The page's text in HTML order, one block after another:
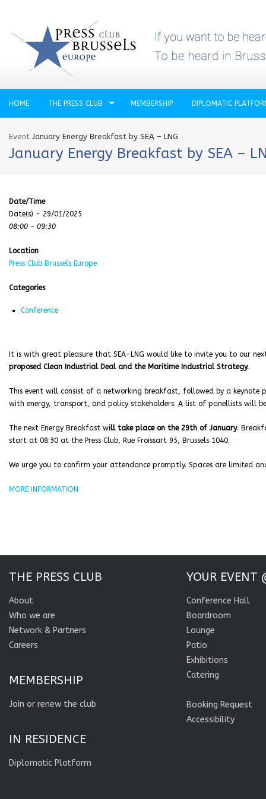
HOME THE PRESS CLUB MEMBERSHIP DIPLOMATIC
Event January Energy Breakfast by SEA – LNG
January Energy Breakfast by SEA –
Date/Time
Date(s) - 29/01/2025
08:00 - 09:30
Location
Press Club Brussels Europe
Categories
Conference
It is with great pleasure that SEA-LNG would like to invite you to our
proposed Clean Industrial Deal and the Maritime Industrial Strategy.
This event will consist of a networking breakfast, followed by a keynote
with energy, transport, and policy stakeholders. A list of panellists will
The next Energy Breakfast will take place on the 29th of January.
start at 08:30 at the Press Club, Rue Froissart 95, Brussels 1040.
We urge you to confirm your attendance promptly. Spaces are limited
MORE INFORMATION
THE PRESS CLUB
About
Who we are
Network & Partners
Careers
MEMBERSHIP
Join or renew the club
IN RESIDENCE
Diplomatic Platform
YOUR EVENT
Conference Hall
Boardroom
Lounge
Patio
Exhibitions
Catering
Booking Request
Accessibility